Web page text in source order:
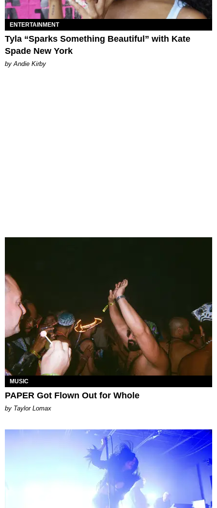
ENTERTAINMENT
Tyla “Sparks Something Beautiful” with Kate
Spade New York
by Andie Kirby
MUSIC
PAPER Got Flown Out for Whole
by Taylor Lomax